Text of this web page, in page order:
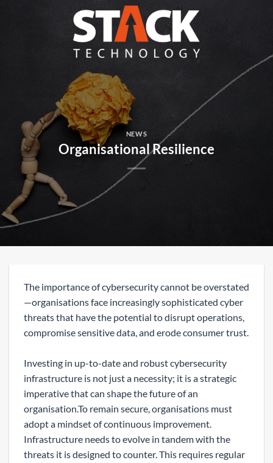
NEWS
Organisational Resilience
The importance of cybersecurity cannot be overstated
—organisations face increasingly sophisticated cyber
threats that have the potential to disrupt operations,
compromise sensitive data, and erode consumer trust.
Investing in up-to-date and robust cybersecurity
infrastructure is not just a necessity; it is a strategic
imperative that can shape the future of an
organisation.To remain secure, organisations must
adopt a mindset of continuous improvement.
Infrastructure needs to evolve in tandem with the
threats it is designed to counter. This requires regular